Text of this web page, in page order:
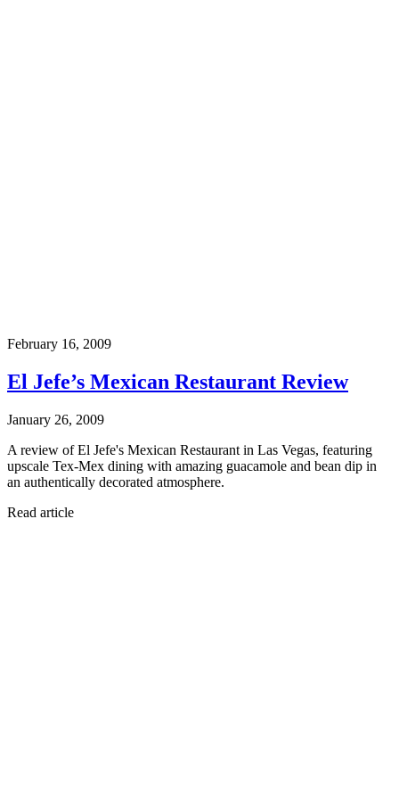
February 16, 2009
El Jefe’s Mexican Restaurant Review
January 26, 2009
A review of El Jefe's Mexican Restaurant in Las Vegas, featuring
upscale Tex-Mex dining with amazing guacamole and bean dip in
an authentically decorated atmosphere.
Read article